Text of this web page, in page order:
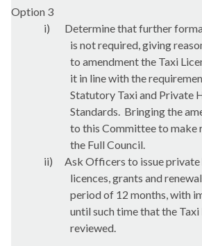
Option 3
i)
Determine that further
is not required, giving
to amendment the Taxi
it in line with the
Statutory Taxi and Private
Standards. Bringing the
to this Committee to make
the Full Council.
ii)
Ask Officers to issue
licences, grants and
period of 12 months, with
until such time that the
reviewed.